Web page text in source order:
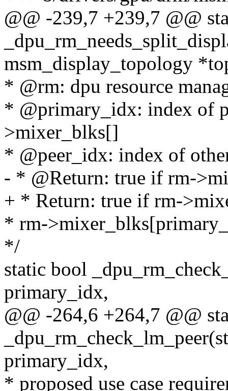
@@ -239,7 +239,7 @@
msm_display_topology
* @rm: dpu resource
* @primary_idx: index of
>mixer_blks[]
* @peer_idx: index of
- * @Return: true if rm-
+ * Return: true if rm-
* rm-
*/
static bool
primary_idx,
@@ -264,6 +264,7 @@
primary_idx,
* proposed use case